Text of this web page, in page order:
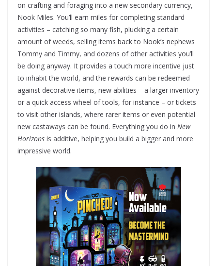
on crafting and foraging into a new secondary currency,
Nook Miles. You’ll earn miles for completing standard
activities – catching so many fish, plucking a certain
amount of weeds, selling items back to Nook’s nephews
Tommy and Timmy, and dozens of other activities you’ll
be doing anyway. It provides a touch more incentive just
to inhabit the world, and the rewards can be redeemed
against decorative items, new abilities – a larger inventory
or a quick access wheel of tools, for instance – or tickets
to visit other islands, where rarer items or even potential
new castaways can be found. Everything you do in New
Horizons is additive, helping you build a bigger and more
impressive world.